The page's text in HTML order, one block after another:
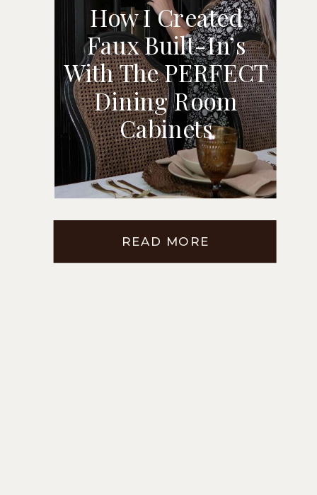
HOW I CREATED
FAUX BUILT-IN’S
WITH THE
PERFECT DINING
ROOM CABINETS
How I Created
Faux Built-In’s
With The PERFECT
Dining Room
Cabinets
READ MORE